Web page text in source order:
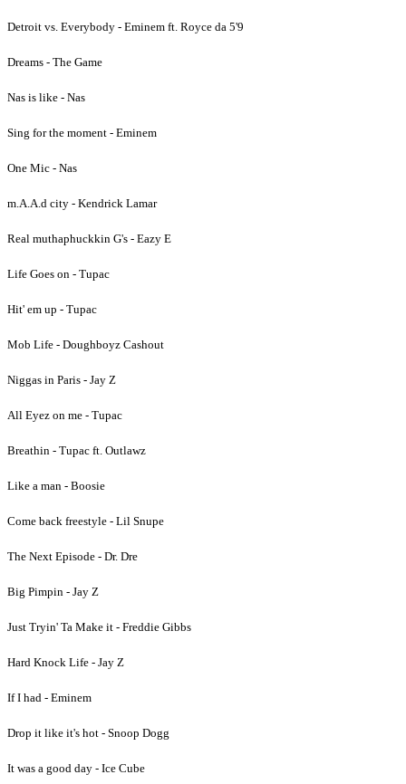
Detroit vs. Everybody - Eminem ft. Royce da 5'9
Dreams - The Game
Nas is like - Nas
Sing for the moment - Eminem
One Mic - Nas
m.A.A.d city - Kendrick Lamar
Real muthaphuckkin G's - Eazy E
Life Goes on - Tupac
Hit' em up - Tupac
Mob Life - Doughboyz Cashout
Niggas in Paris - Jay Z
All Eyez on me - Tupac
Breathin - Tupac ft. Outlawz
Like a man - Boosie
Come back freestyle - Lil Snupe
The Next Episode - Dr. Dre
Big Pimpin - Jay Z
Just Tryin' Ta Make it - Freddie Gibbs
Hard Knock Life - Jay Z
If I had - Eminem
Drop it like it's hot - Snoop Dogg
It was a good day - Ice Cube